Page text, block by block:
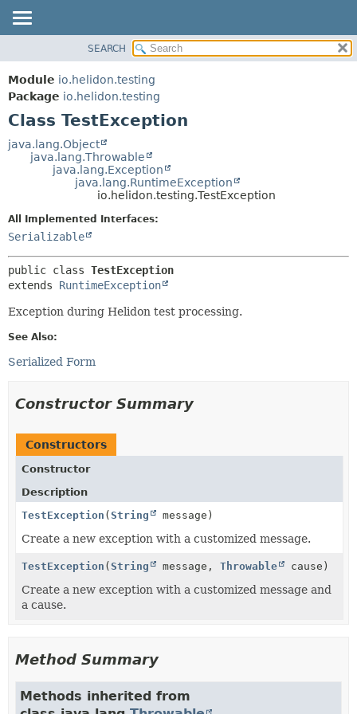
MODULE
PACKAGE
CLASS
USE
TREE
FIELD
SEARCH
Module io.helidon.testing
Package io.helidon.testing
Class TestException
java.lang.Object
java.lang.Throwable
java.lang.Exception
java.lang.RuntimeException
io.helidon.testing.TestException
All Implemented Interfaces:
Serializable
public class TestException
extends RuntimeException
Exception during Helidon test processing.
See Also:
Serialized Form
Constructor Summary
Constructors
Constructor
Description
TestException (String message)
Create a new exception with a customized message.
TestException (String message, Throwable cause)
Create a new exception with a customized message and
a cause.
Method Summary
Methods inherited from